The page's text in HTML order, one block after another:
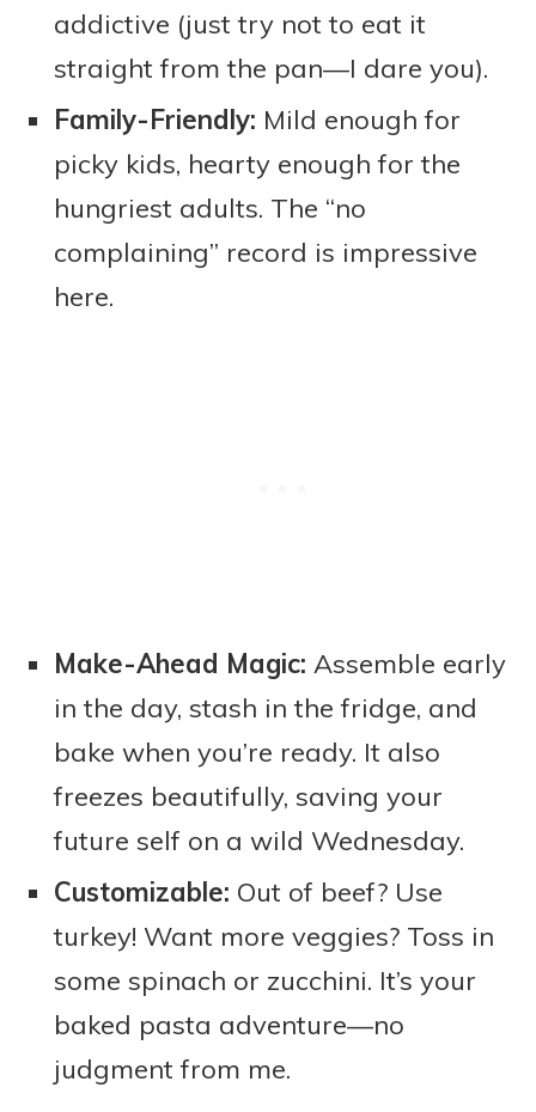
addictive (just try not to eat it
straight from the pan—I dare you).
Family-Friendly: Mild enough for
picky kids, hearty enough for the
hungriest adults. The “no
complaining” record is impressive
here.
Make-Ahead Magic: Assemble early
in the day, stash in the fridge, and
bake when you’re ready. It also
freezes beautifully, saving your
future self on a wild Wednesday.
Customizable: Out of beef? Use
turkey! Want more veggies? Toss in
some spinach or zucchini. It’s your
baked pasta adventure—no
judgment from me.